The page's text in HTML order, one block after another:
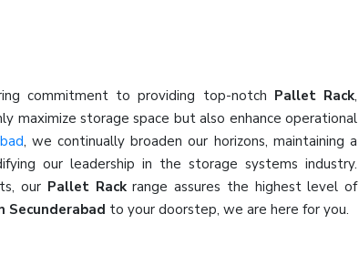
commitment to providing top-notch Pallet Rack,
maximize storage space but also enhance operational
, we continually broaden our horizons, maintaining a
our leadership in the storage systems industry.
our Pallet Rackrange assures the highest level of
Secunderabad to your doorstep, we are here for you.